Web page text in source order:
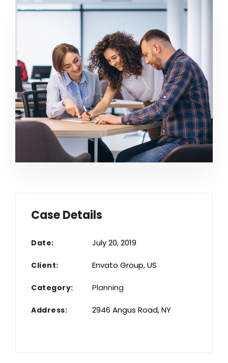
Case Details
Date: July 20, 2019
Client: Envato Group, US
Category: Planning
Address: 2946 Angus Road, NY